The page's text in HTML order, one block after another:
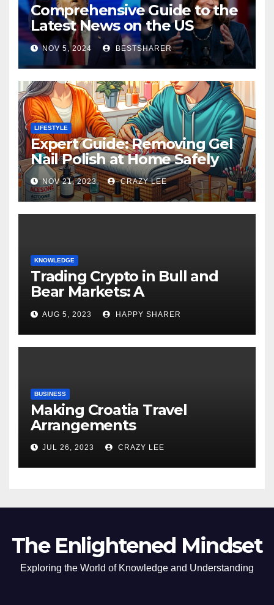
Comprehensive Guide to the
Latest News on the US
Election 2024
NOV 5, 2024 BESTSHARER
LIFESTYLE
Expert Guide: Removing Gel
Nail Polish at Home Safely
NOV 21, 2023 CRAZY LEE
KNOWLEDGE
Trading Crypto in Bull and
Bear Markets: A
Comprehensive Examination
of the Differences
AUG 5, 2023 HAPPY SHARER
BUSINESS
Making Croatia Travel
Arrangements
JUL 26, 2023 CRAZY LEE
The Enlightened Mindset
Exploring the World of Knowledge and Understanding